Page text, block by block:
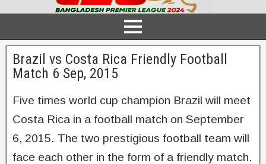
Brazil vs Costa Rica Friendly Football
Match 6 Sep, 2015
Five times world cup champion Brazil will meet
Costa Rica in a football match on September
6, 2015. The two prestigious football team will
face each other in the form of a friendly match.